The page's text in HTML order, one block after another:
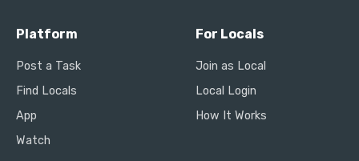
Platform
Post a Task
Find Locals
App
Watch
For Locals
Join as Local
Local Login
How It Works